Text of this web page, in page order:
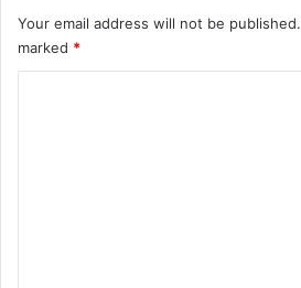
Your email address will not be published.
marked *